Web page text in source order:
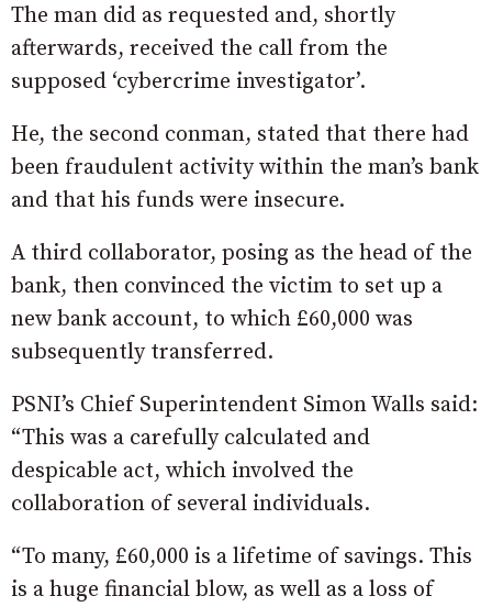
The man did as requested and, shortly
afterwards, received the call from the
supposed ‘cybercrime investigator’.
He, the second conman, stated that there had
been fraudulent activity within the man’s bank
and that his funds were insecure.
A third collaborator, posing as the head of the
bank, then convinced the victim to set up a
new bank account, to which £60,000 was
subsequently transferred.
PSNI’s Chief Superintendent Simon Walls said:
“This was a carefully calculated and
despicable act, which involved the
collaboration of several individuals.
“To many, £60,000 is a lifetime of savings. This
is a huge financial blow, as well as a loss of